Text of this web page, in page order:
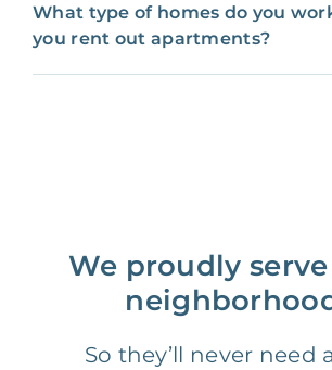
What type of homes do you
you rent out apartments?
We proudly
So they’ll never need